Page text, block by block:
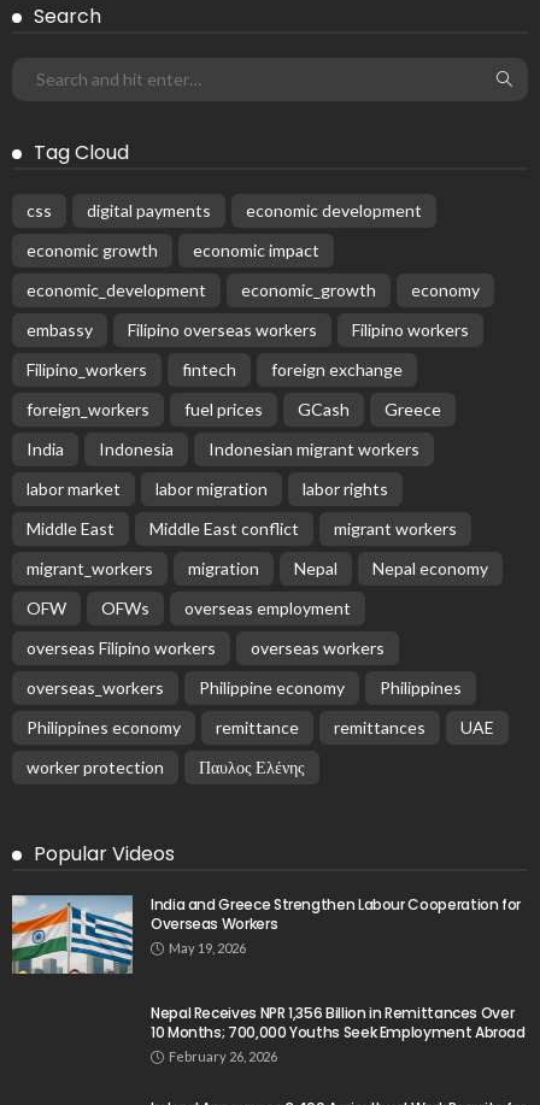
Search
Tag Cloud
css digital payments
economic development
economic growth
economic impact
economic_development
economic_growth
economy
embassy
Filipino overseas workers
Filipino workers
Filipino_workers
fintech
foreign exchange
foreign_workers
fuel prices GCash
Greece
India
Indonesia
Indonesian migrant workers
labor market
labor migration
labor rights
Middle East
Middle East conflict
migrant workers
migrant_workers
migration Nepal
Nepal economy
OFW
OFWs
overseas employment
overseas Filipino workers
overseas workers
overseas_workers
Philippine economy
Philippines
Philippines economy
remittance remittances
UAE
worker protection
Παυλος Ελένης
Popular Videos
India and Greece Strengthen Labour Cooperation for
Overseas Workers
May 19, 2026
Nepal Receives NPR 1,356 Billion in Remittances Over
10 Months; 700,000 Youths Seek Employment Abroad
February 26, 2026